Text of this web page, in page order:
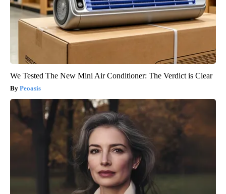
We Tested The New Mini Air Conditioner: The Verdict is Clear
Peoasis